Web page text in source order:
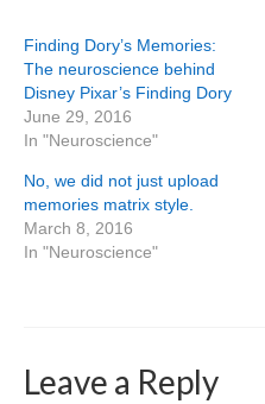
Finding Dory’s Memories:
The neuroscience behind
Disney Pixar’s Finding Dory
June 29, 2016
In "Neuroscience"
No, we did not just upload
memories matrix style.
March 8, 2016
In "Neuroscience"
Leave a Reply